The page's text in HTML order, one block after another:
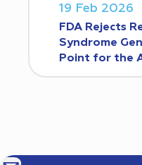
19 Feb 2026
FDA Rejects
Syndrome
Point for the